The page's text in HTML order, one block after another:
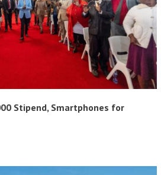
Stipend, Smartphones for